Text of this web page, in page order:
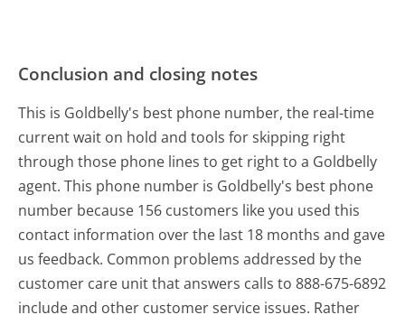
Conclusion and closing notes
This is Goldbelly's best phone number, the real-time
current wait on hold and tools for skipping right
through those phone lines to get right to a Goldbelly
agent. This phone number is Goldbelly's best phone
number because 156 customers like you used this
contact information over the last 18 months and gave
us feedback. Common problems addressed by the
customer care unit that answers calls to 888-675-6892
include and other customer service issues. Rather